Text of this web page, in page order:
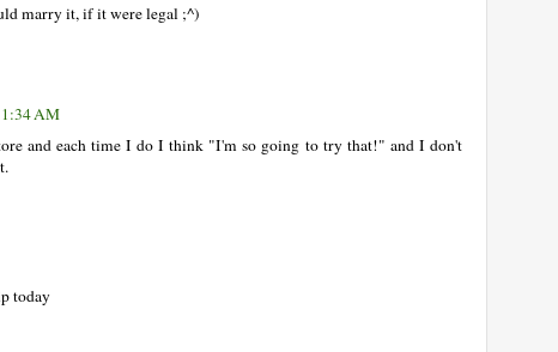
marry it, if it were legal ;^)
AM
and each time I do I think "I'm so going to try that!" and I don't
today